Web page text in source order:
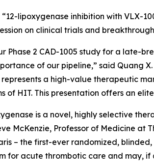
lipoxygenase inhibition with VLX-
on clinical trials and
Phase 2 CAD-1005 study for a late-
of our pipeline,” said Quang
a high-value therapeutic
of HIT. This presentation offers an
is a novel, highly selective
McKenzie, Professor of Medicine
– the first-ever randomized,
for acute thrombotic care and may,